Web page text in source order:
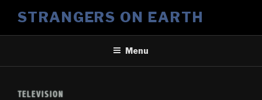
content
STRANGERS ON EARTH
Menu
TELEVISION